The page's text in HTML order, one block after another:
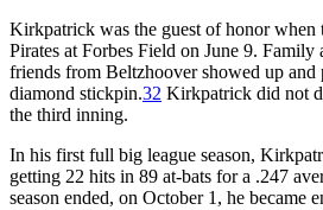
Kirkpatrick was the guest of honor when
Pirates at Forbes Field on June 9. Family
friends from Beltzhoover showed up and
diamond stickpin.32 Kirkpatrick did not
the third inning.
In his first full big league season,
getting 22 hits in 89 at-bats for a .247
season ended, on October 1, he became